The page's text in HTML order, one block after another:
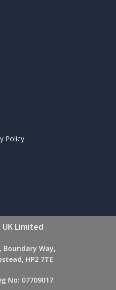
Policy
UK Limited
Boundary Way,
HP2 7TE
No: 07709017